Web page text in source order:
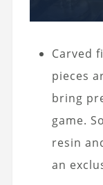
Carved
pieces
bring
game.
resin
an